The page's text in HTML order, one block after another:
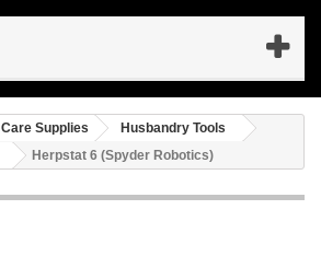
Care Supplies
Husbandry Tools
Herpstat 6 (Spyder Robotics)